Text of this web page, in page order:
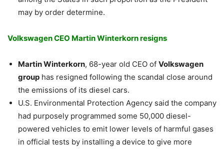
may by order determine.
Volkswagen CEO Martin Winterkorn resigns
Martin Winterkorn, 68-year old CEO of Volkswagen
group has resigned following the scandal close around
the emissions of its diesel cars.
U.S. Environmental Protection Agency said the company
had purposely programmed some 50,000 diesel-
powered vehicles to emit lower levels of harmful gases
in official tests by installing a device to give more